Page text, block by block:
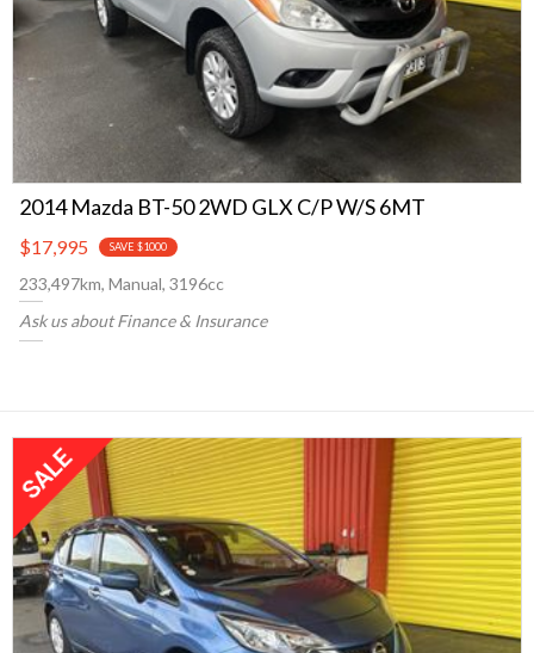
2014 Mazda BT-50 2WD GLX C/P W/S 6MT
$17,995 SAVE $1000
233,497km, Manual, 3196cc
Ask us about Finance & Insurance